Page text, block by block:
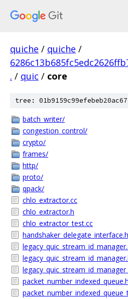
quiche / quiche /
. / quic / core
tree:
batch_writer/
congestion_control/
crypto/
frames/
http/
proto/
qpack/
chlo_extractor.cc
chlo_extractor.h
chlo_extractor_test.cc
handshaker_delegate_interface.h
packet_number_indexed_queue.h